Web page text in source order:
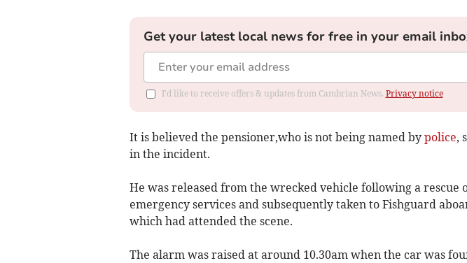
Get your latest local news for free in your email
I'd like to receive offers & updates from Cambrian News. Privacy notice
It is believed the pensioner,who is not being named by police,
in the incident.
He was released from the wrecked vehicle following a rescue
emergency services and subsequently taken to Fishguard
which had attended the scene.
The alarm was raised at around 10.30am when the car was